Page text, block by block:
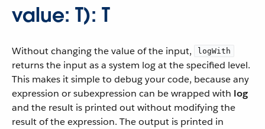
value: T): T
Without changing the value of the input, logWith
returns the input as a system log at the specified level.
This makes it simple to debug your code, because any
expression or subexpression can be wrapped with log
and the result is printed out without modifying the
result of the expression. The output is printed in